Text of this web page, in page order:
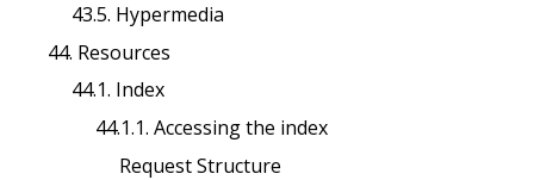
43.5. Hypermedia
44. Resources
44.1. Index
44.1.1. Accessing the index
Request Structure